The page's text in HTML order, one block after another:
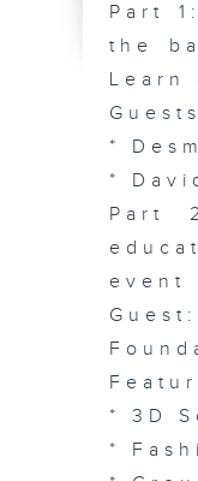
Part
the
Learn
*
*
Part
event
* 3D
*